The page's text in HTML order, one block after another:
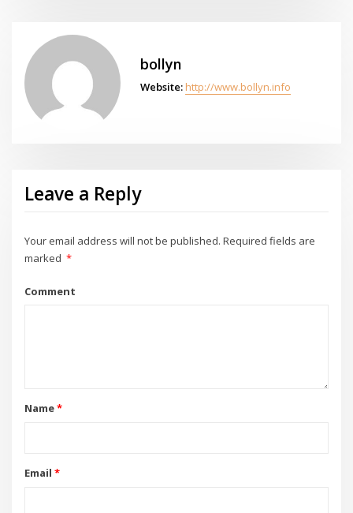
bollyn
Website: http://www.bollyn.info
Leave a Reply
Your email address will not be published. Required fields are
marked *
Comment
Name*
Email *